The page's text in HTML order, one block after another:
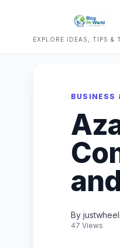
EXPLORE IDEAS, TIPS &
BUSINESS
By
47 Views